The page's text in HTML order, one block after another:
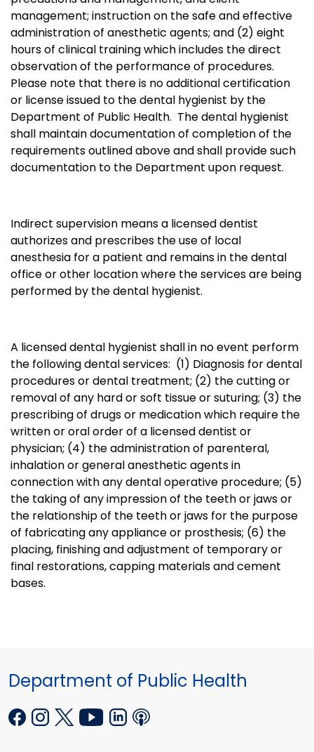
management; instruction on the safe and effective
administration of anesthetic agents; and (2) eight
hours of clinical training which includes the direct
observation of the performance of procedures.
Please note that there is no additional certification
or license issued to the dental hygienist by the
Department of Public Health. The dental hygienist
shall maintain documentation of completion of the
requirements outlined above and shall provide such
documentation to the Department upon request.
Indirect supervision means a licensed dentist
authorizes and prescribes the use of local
anesthesia for a patient and remains in the dental
office or other location where the services are being
performed by the dental hygienist.
A licensed dental hygienist shall in no event perform
the following dental services: (1) Diagnosis for dental
procedures or dental treatment; (2) the cutting or
removal of any hard or soft tissue or suturing; (3) the
prescribing of drugs or medication which require the
written or oral order of a licensed dentist or
physician; (4) the administration of parenteral,
inhalation or general anesthetic agents in
connection with any dental operative procedure; (5)
the taking of any impression of the teeth or jaws or
the relationship of the teeth or jaws for the purpose
of fabricating any appliance or prosthesis; (6) the
placing, finishing and adjustment of temporary or
final restorations, capping materials and cement
bases.
Department of Public Health